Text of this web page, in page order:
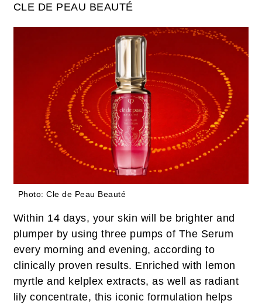
CLE DE PEAU BEAUTÉ
Photo: Cle de Peau Beauté
Within 14 days, your skin will be brighter and
plumper by using three pumps of The Serum
every morning and evening, according to
clinically proven results. Enriched with lemon
myrtle and kelplex extracts, as well as radiant
lily concentrate, this iconic formulation helps